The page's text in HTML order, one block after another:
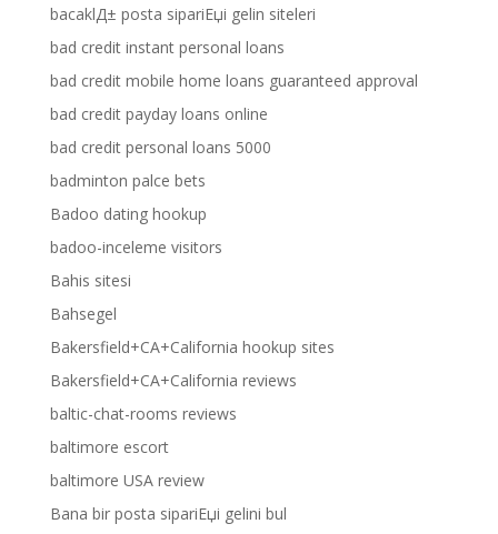
bacaklД± posta sipariЕџi gelin siteleri
bad credit instant personal loans
bad credit mobile home loans guaranteed approval
bad credit payday loans online
bad credit personal loans 5000
badminton palce bets
Badoo dating hookup
badoo-inceleme visitors
Bahis sitesi
Bahsegel
Bakersfield+CA+California hookup sites
Bakersfield+CA+California reviews
baltic-chat-rooms reviews
baltimore escort
baltimore USA review
Bana bir posta sipariЕџi gelini bul